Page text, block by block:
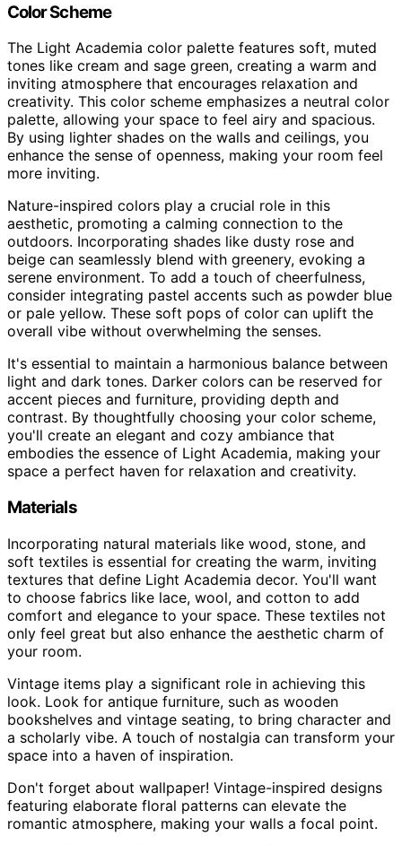
Color Scheme
The Light Academia color palette features soft, muted
tones like cream and sage green, creating a warm and
inviting atmosphere that encourages relaxation and
creativity. This color scheme emphasizes a neutral color
palette, allowing your space to feel airy and spacious.
By using lighter shades on the walls and ceilings, you
enhance the sense of openness, making your room feel
more inviting.
Nature-inspired colors play a crucial role in this
aesthetic, promoting a calming connection to the
outdoors. Incorporating shades like dusty rose and
beige can seamlessly blend with greenery, evoking a
serene environment. To add a touch of cheerfulness,
consider integrating pastel accents such as powder blue
or pale yellow. These soft pops of color can uplift the
overall vibe without overwhelming the senses.
It's essential to maintain a harmonious balance between
light and dark tones. Darker colors can be reserved for
accent pieces and furniture, providing depth and
contrast. By thoughtfully choosing your color scheme,
you'll create an elegant and cozy ambiance that
embodies the essence of Light Academia, making your
space a perfect haven for relaxation and creativity.
Materials
Incorporating natural materials like wood, stone, and
soft textiles is essential for creating the warm, inviting
textures that define Light Academia decor. You'll want
to choose fabrics like lace, wool, and cotton to add
comfort and elegance to your space. These textiles not
only feel great but also enhance the aesthetic charm of
your room.
Vintage items play a significant role in achieving this
look. Look for antique furniture, such as wooden
bookshelves and vintage seating, to bring character and
a scholarly vibe. A touch of nostalgia can transform your
space into a haven of inspiration.
Don't forget about wallpaper! Vintage-inspired designs
featuring elaborate floral patterns can elevate the
romantic atmosphere, making your walls a focal point.